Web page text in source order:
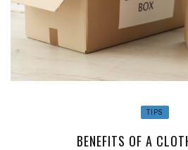
TIPS
BENEFITS OF A